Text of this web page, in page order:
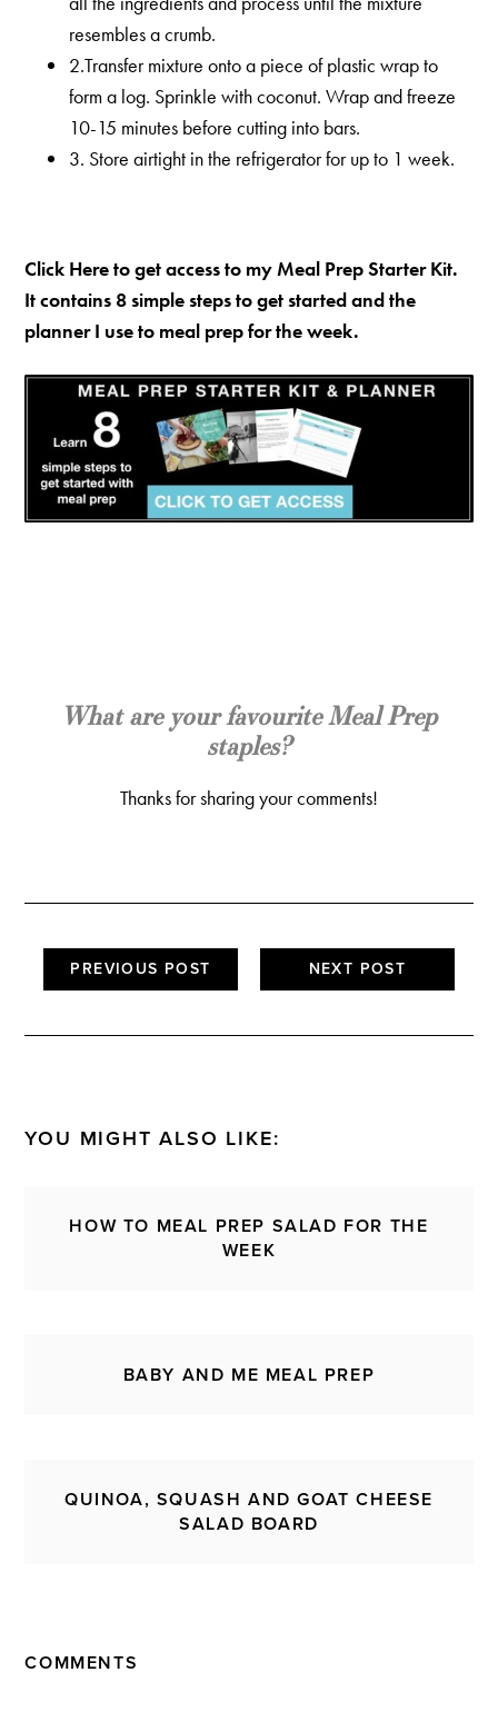
resembles a crumb.
2.Transfer mixture onto a piece of plastic wrap to
form a log. Sprinkle with coconut. Wrap and freeze
10-15 minutes before cutting into bars.
3. Store airtight in the refrigerator for up to 1 week.
Click Here to get access to my Meal Prep Starter Kit.
It contains 8 simple steps to get started and the
planner I use to meal prep for the week.
What are your favourite Meal Prep
staples?
Thanks for sharing your comments!
PREVIOUS POST NEXT POST
YOU MIGHT ALSO LIKE:
HOW TO MEAL PREP SALAD FOR THE
WEEK
BABY AND ME MEAL PREP
QUINOA, SQUASH AND GOAT CHEESE
SALAD BOARD
COMMENTS